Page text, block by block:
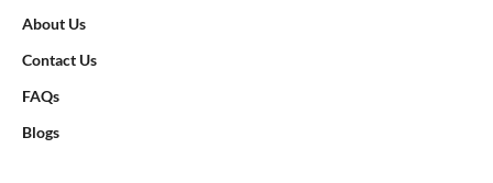
About Us
Contact Us
FAQs
Blogs